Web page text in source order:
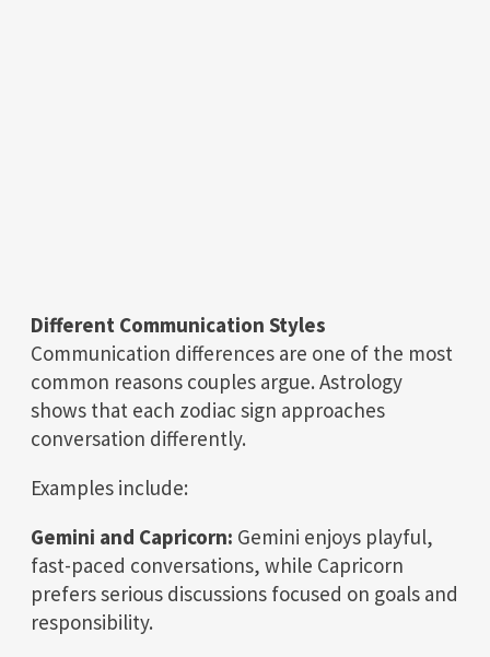
Different Communication Styles
Communication differences are one of the most
common reasons couples argue. Astrology
shows that each zodiac sign approaches
conversation differently.
Examples include:
Gemini and Capricorn: Gemini enjoys playful,
fast-paced conversations, while Capricorn
prefers serious discussions focused on goals and
responsibility.